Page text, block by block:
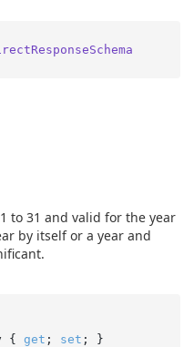
to 31 and valid for the year
by itself or a year and
{ get ; set ; }